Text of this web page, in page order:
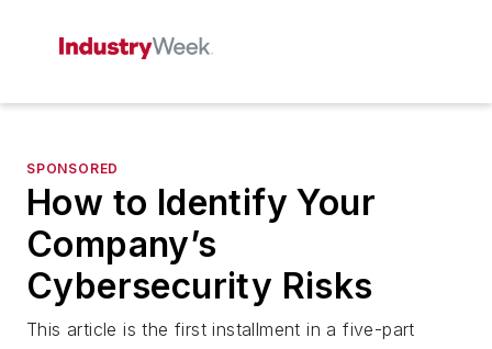
SPONSORED
How to Identify Your
Company’s
Cybersecurity Risks
This article is the first installment in a five-part